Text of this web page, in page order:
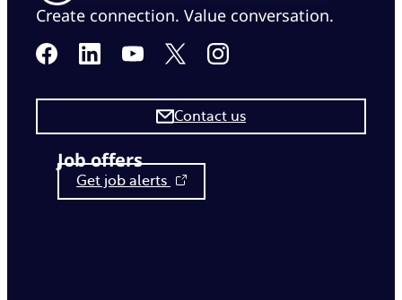
Create connection. Value conversation.
Job offers
Get job alerts
Contact us